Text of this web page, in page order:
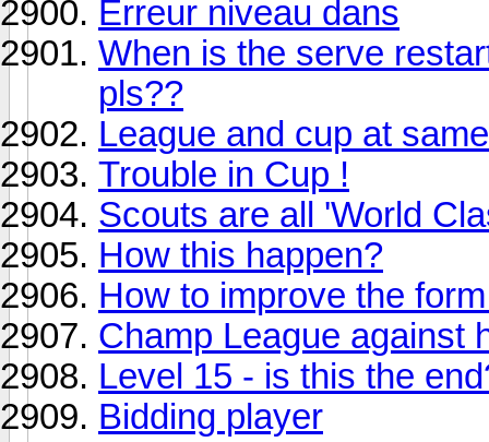
Erreur niveau dans
When is the serve
pls??
League and cup at
Trouble in Cup !
Scouts are all 'World
How this happen?
How to improve the
Champ League against
Level 15 - is this the
Bidding player